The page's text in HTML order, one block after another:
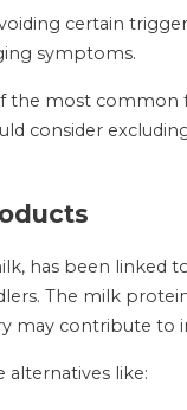
certain
symptoms.
the most common
consider
has been linked
The milk
may contribute to
alternatives like: